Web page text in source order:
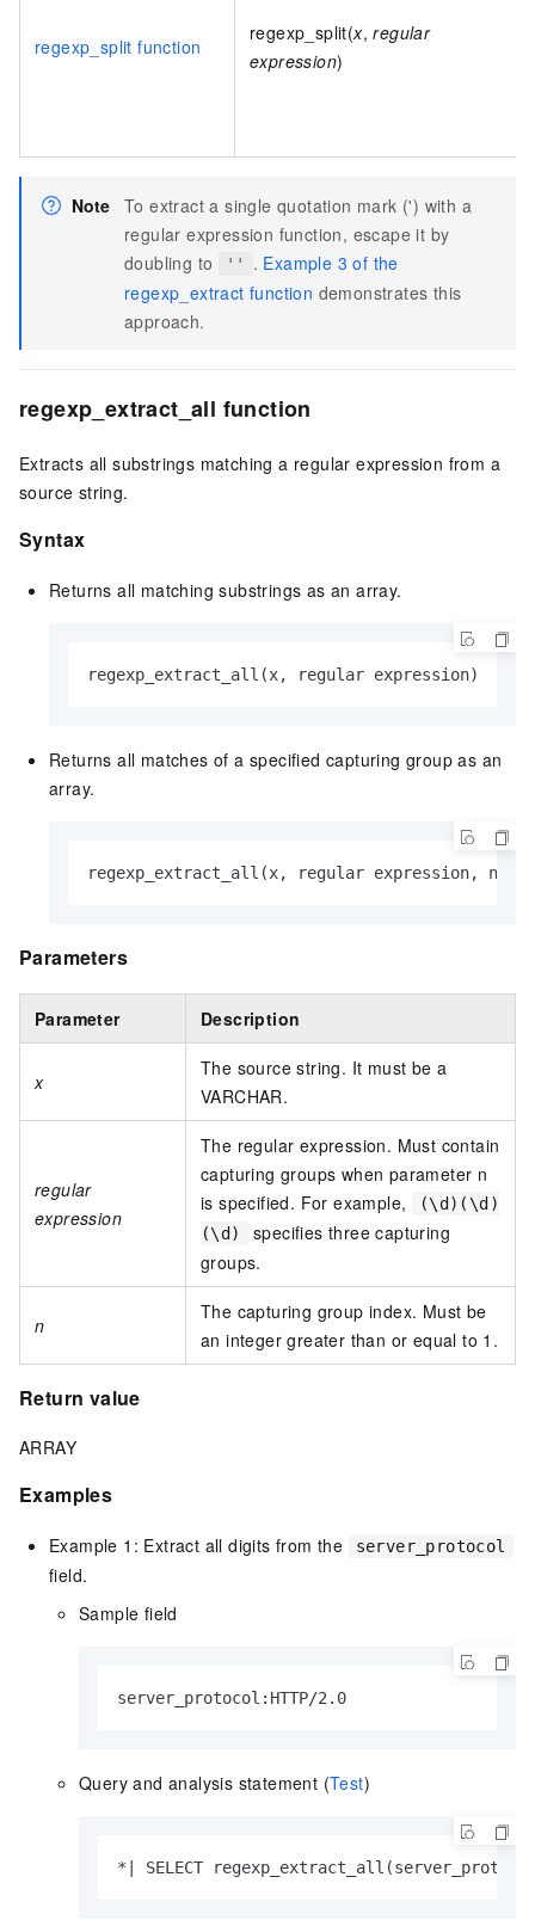
regexp_split function
regexp_split(x,regular
expression)
Note To extract a single quotation mark (') with a
regular expression function, escape it by
doubling to
'' . Example 3 of the
regexp_extract function demonstrates this
approach.
regexp_extract_all function
Extracts all substrings matching a regular expression from a
source string.
Syntax
Returns all matching substrings as an array.
regexp_extract_all(x, regular expression)
Returns all matches of a specified capturing group as an
array.
regexp_extract_all(x, regular expression, n)
Parameters
Parameter Description
x
The source string. It must be a
VARCHAR.
regular
expression
The regular expression. Must contain
capturing groups when parameter n
is specified. For example,
(\d)(\d)
(\d)
specifies three capturing
groups.
n
The capturing group index. Must be
an integer greater than or equal to 1.
Return value
ARRAY
Examples
Example 1: Extract all digits from the server_protocol
field.
Sample field
server_protocol:HTTP/2.0
Query and analysis statement (Test)
*| SELECT